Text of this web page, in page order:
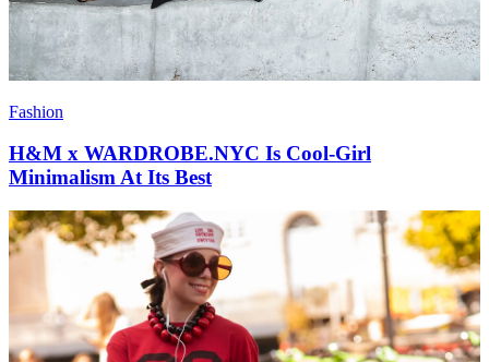
Fashion
H&M x WARDROBE.NYC Is Cool-Girl
Minimalism At Its Best